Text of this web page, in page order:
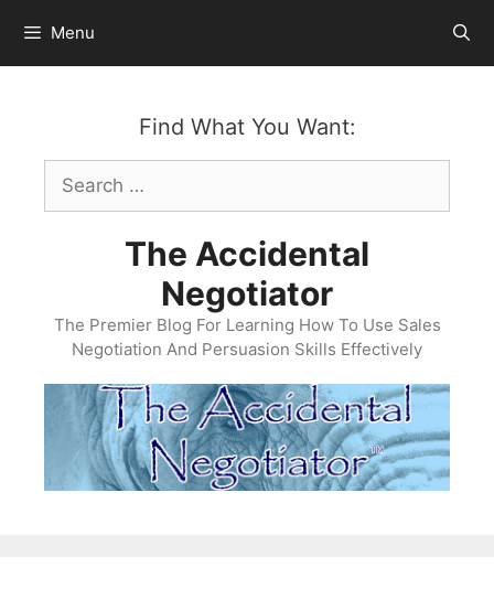
content
Menu
Find What You Want:
Search
for:
The Accidental
Negotiator
The Premier Blog For Learning How To Use Sales
Negotiation And Persuasion Skills Effectively